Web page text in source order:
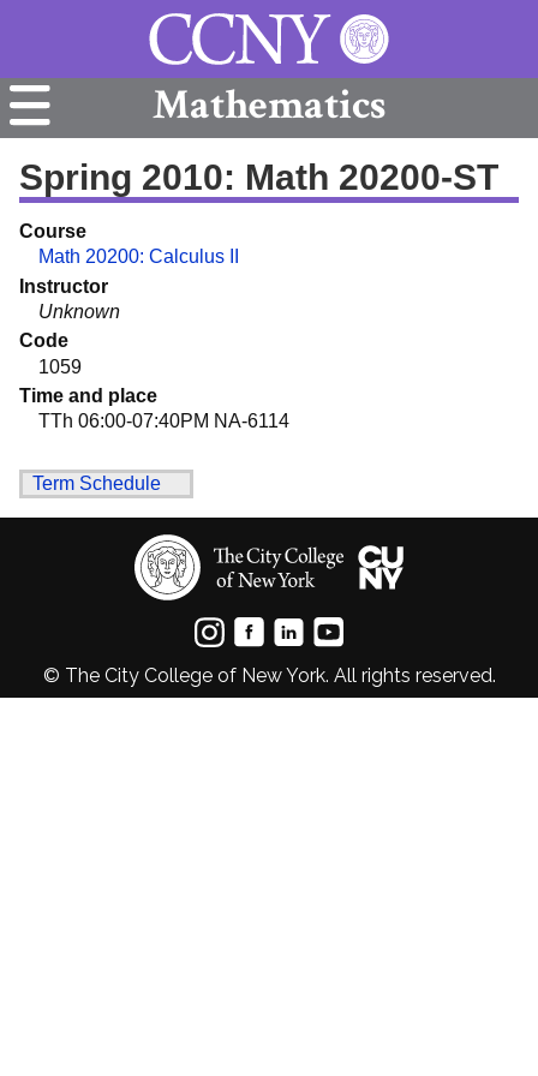
Mathematics
Spring 2010: Math 20200-ST
Course
Math 20200: Calculus II
Instructor
Unknown
Code
1059
Time and place
TTh 06:00-07:40PM NA-6114
Term Schedule
© The City College of New York. All rights reserved.